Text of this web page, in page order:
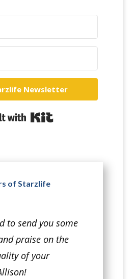
Newsletter
of Starzlife
to send you some
praise on the
of your